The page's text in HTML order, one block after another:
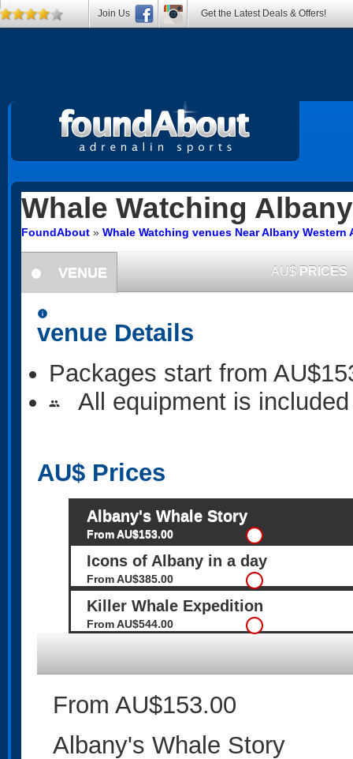
Whale Watching Albany
FoundAbout » Whale Watching venues Near Albany Western
information
VENUE AU$ PRICES
information
venue Details
Packages start from
people All equipment is included
AU$ Prices
Albany's Whale Story
From AU$153.00
Icons of Albany in a day
From AU$385.00
Killer Whale Expedition
From AU$544.00
From AU$153.00
Albany's Whale Story
Join Us Get the Latest Deals & Offers!